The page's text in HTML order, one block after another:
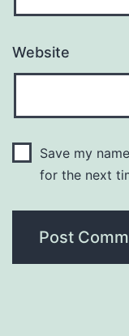
Website
Save my
for the next